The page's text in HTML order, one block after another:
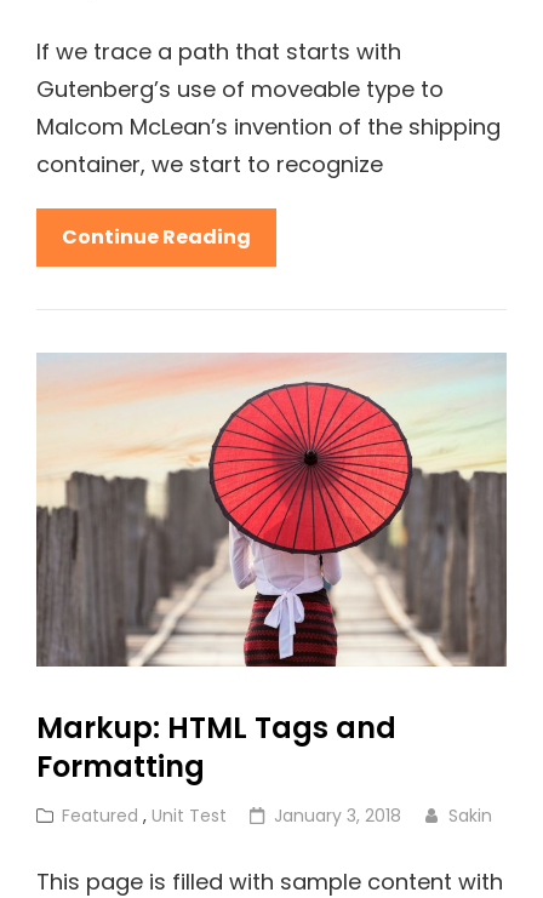
If we trace a path that starts with
Gutenberg’s use of moveable type to
Malcom McLean’s invention of the shipping
container, we start to recognize
Continue Reading
Small
To
Markup: HTML Tags and
Formatting
Cat
Featured , Unit Test
Posted
January 3, 2018 Sakin
This page is filled with sample content with